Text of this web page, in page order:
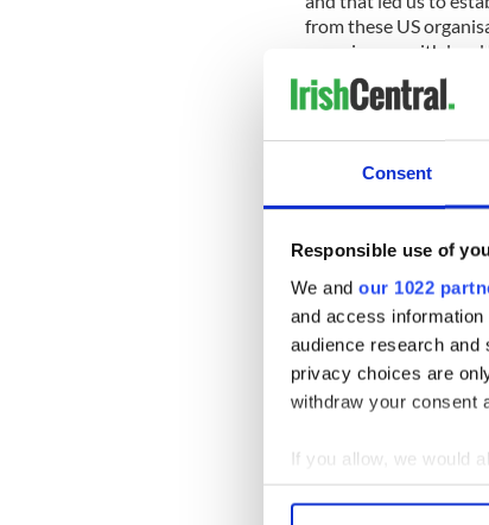
Consent
Responsible use of
We and our 1022
and access
audience research and
privacy choices are
withdraw your consent
If you allow, we would
Collect
from these US
experiences with
horizons for all
July 30th will kick off
These events are the
We decided to create
connecting:
fantastic. Bringing
of Ireland creates an
The most recent
meeting other women
Once again, Cork
outlet for important